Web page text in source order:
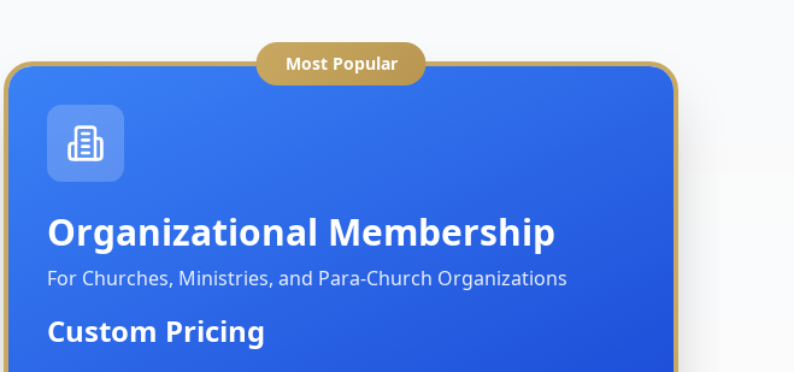
Most Popular
Organizational Membership
For Churches, Ministries, and Para-Church Organizations
Custom Pricing